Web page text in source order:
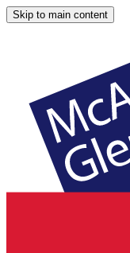
Skip to main content